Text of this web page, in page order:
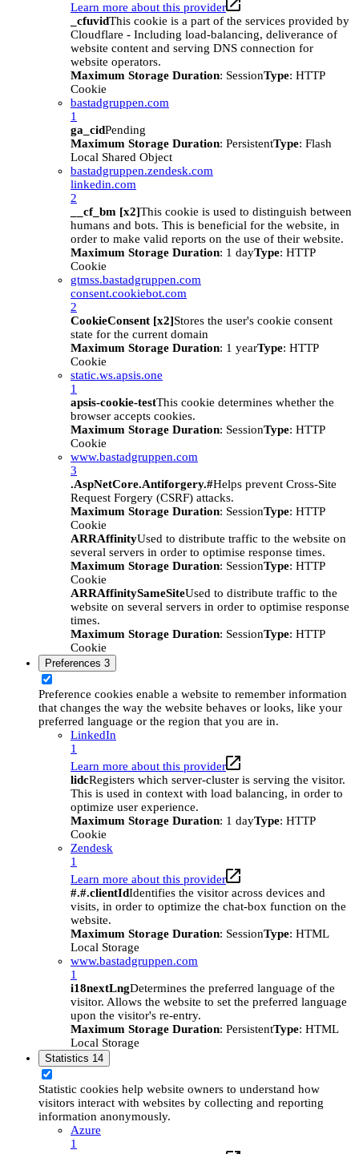
Learn more about this provider
_cfuvidThis cookie is a part of the services provided by
Cloudflare - Including load-balancing, deliverance of
website content and serving DNS connection for
website operators.
Maximum Storage Duration: SessionType: HTTP
Cookie
bastadgruppen.com
1
ga_cidPending
Maximum Storage Duration: PersistentType: Flash
Local Shared Object
bastadgruppen.zendesk.com
linkedin.com
2
__cf_bm [x2]This cookie is used to distinguish between
humans and bots. This is beneficial for the website, in
order to make valid reports on the use of their website.
Maximum Storage Duration: 1 dayType: HTTP
Cookie
gtmss.bastadgruppen.com
consent.cookiebot.com
2
CookieConsent [x2]Stores the user's cookie consent
state for the current domain
Maximum Storage Duration: 1 yearType: HTTP
Cookie
static.ws.apsis.one
1
apsis-cookie-testThis cookie determines whether the
browser accepts cookies.
Maximum Storage Duration: SessionType: HTTP
Cookie
www.bastadgruppen.com
3
.AspNetCore.Antiforgery.#Helps prevent Cross-Site
Request Forgery (CSRF) attacks.
Maximum Storage Duration: SessionType: HTTP
Cookie
ARRAffinityUsed to distribute traffic to the website on
several servers in order to optimise response times.
Maximum Storage Duration: SessionType: HTTP
Cookie
ARRAffinitySameSiteUsed to distribute traffic to the
website on several servers in order to optimise response
times.
Maximum Storage Duration: SessionType: HTTP
Cookie
Preferences 3
Preference cookies enable a website to remember information
that changes the way the website behaves or looks, like your
preferred language or the region that you are in.
LinkedIn
1
Learn more about this provider
lidcRegisters which server-cluster is serving the visitor.
This is used in context with load balancing, in order to
optimize user experience.
Maximum Storage Duration: 1 dayType: HTTP
Cookie
Zendesk
1
Learn more about this provider
#.#.clientIdIdentifies the visitor across devices and
visits, in order to optimize the chat-box function on the
website.
Maximum Storage Duration: SessionType: HTML
Local Storage
www.bastadgruppen.com
1
i18nextLngDetermines the preferred language of the
visitor. Allows the website to set the preferred language
upon the visitor's re-entry.
Maximum Storage Duration: PersistentType: HTML
Local Storage
Statistics 14
Statistic cookies help website owners to understand how
visitors interact with websites by collecting and reporting
information anonymously.
Azure
1